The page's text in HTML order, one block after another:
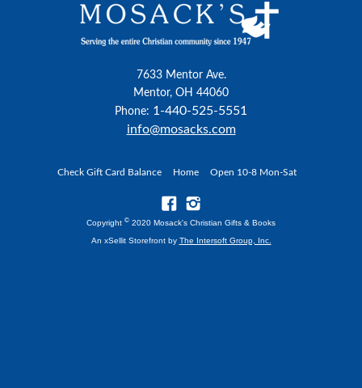
7633 Mentor Ave.
Mentor, OH 44060
Phone: 1-440-525-5551
info@mosacks.com
Check Gift Card Balance Home Open 10-8 Mon-Sat
Copyright © 2020 Mosack's Christian Gifts & Books
An xSellit Storefront by The Intersoft Group, Inc.